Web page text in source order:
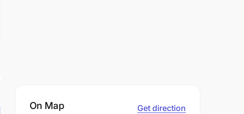
On Map Get direction